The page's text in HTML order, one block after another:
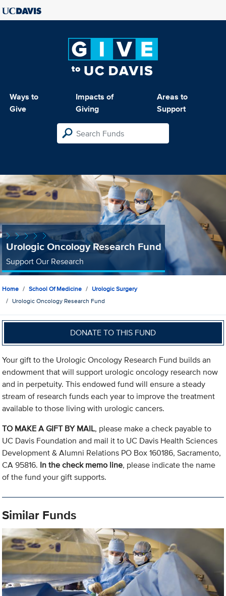
Ways to
Give
Impacts of
Giving
Areas to
Support
Urologic Oncology Research Fund
Support Our Research
Home School Of Medicine
Urologic Surgery
Urologic Oncology Research Fund
DONATE TO THIS FUND
Your gift to the Urologic Oncology Research Fund builds an
endowment that will support urologic oncology research now
and in perpetuity. This endowed fund will ensure a steady
stream of research funds each year to improve the treatment
available to those living with urologic cancers.
TO MAKE A GIFT BY MAIL, please make a check payable to
UC Davis Foundation and mail it to UC Davis Health Sciences
Development & Alumni Relations PO Box 160186, Sacramento,
CA 95816. In the check memo line, please indicate the name
of the fund your gift supports.
Similar Funds